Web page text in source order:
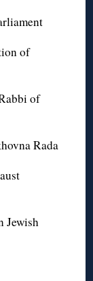
of
of
Rada
Jewish